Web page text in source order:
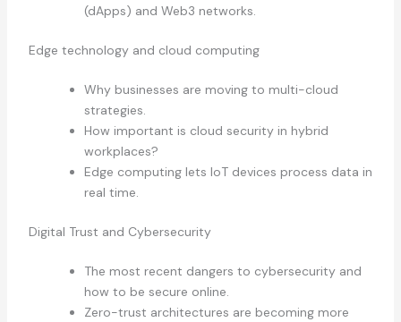
(dApps) and Web3 networks.
Edge technology and cloud computing
Why businesses are moving to multi-cloud
strategies.
How important is cloud security in hybrid
workplaces?
Edge computing lets IoT devices process data in
real time.
Digital Trust and Cybersecurity
The most recent dangers to cybersecurity and
how to be secure online.
Zero-trust architectures are becoming more